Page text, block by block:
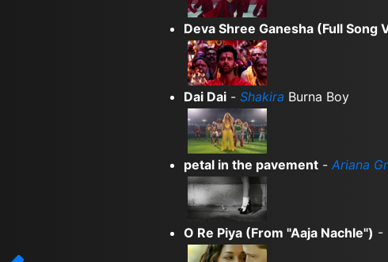
Deva Shree Ganesha (Full Song
Dai Dai - Shakira Burna Boy
petal in the pavement - Ariana
O Re Piya (From "Aaja Nachle") -